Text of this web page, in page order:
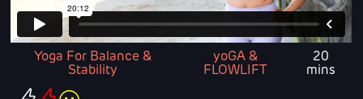
Yoga For Balance &
Stability
yoGA &
FLOWLIFT
20
mins